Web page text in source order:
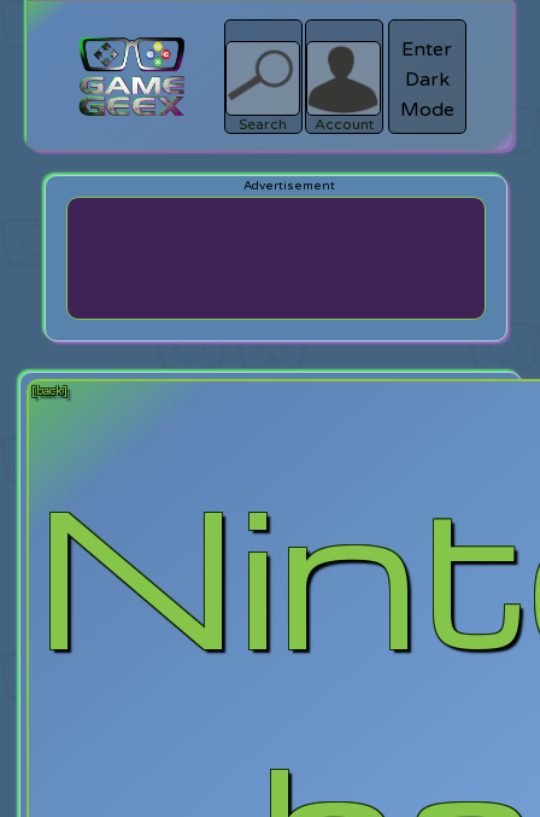
Search
search
Login
Account
Enter
Dark
Mode
[back]